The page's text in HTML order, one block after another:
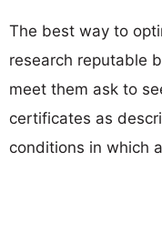
The best way to
research reputable
meet them ask to
certificates as
conditions in which